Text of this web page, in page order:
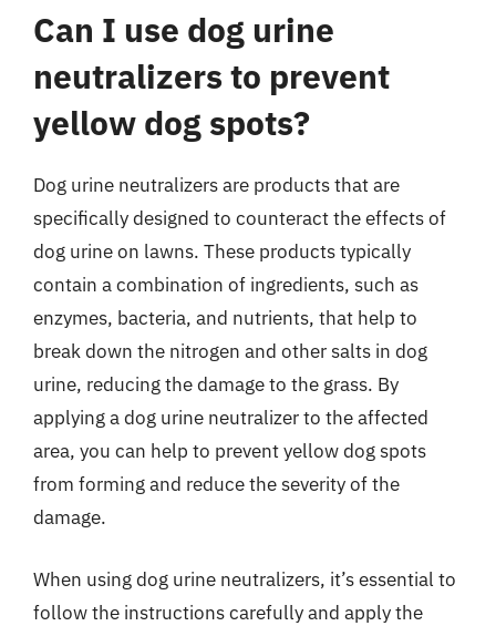
Can I use dog urine
neutralizers to prevent
yellow dog spots?
Dog urine neutralizers are products that are
specifically designed to counteract the effects of
dog urine on lawns. These products typically
contain a combination of ingredients, such as
enzymes, bacteria, and nutrients, that help to
break down the nitrogen and other salts in dog
urine, reducing the damage to the grass. By
applying a dog urine neutralizer to the affected
area, you can help to prevent yellow dog spots
from forming and reduce the severity of the
damage.
When using dog urine neutralizers, it’s essential to
follow the instructions carefully and apply the